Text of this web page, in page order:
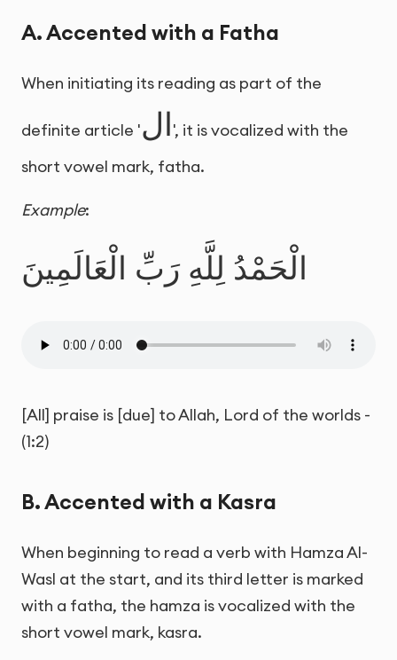
A. Accented with a Fatha
When initiating its reading as part of the
definite article 'ال
', it is vocalized with the
short vowel mark, fatha.
Example:
الْحَمْدُ لِلَّهِ رَبِّ الْعَالَمِينَ
[All] praise is [due] to Allah, Lord of the worlds -
(1:2)
B. Accented with a Kasra
When beginning to read a verb with Hamza Al-
Wasl at the start, and its third letter is marked
with a fatha, the hamza is vocalized with the
short vowel mark, kasra.